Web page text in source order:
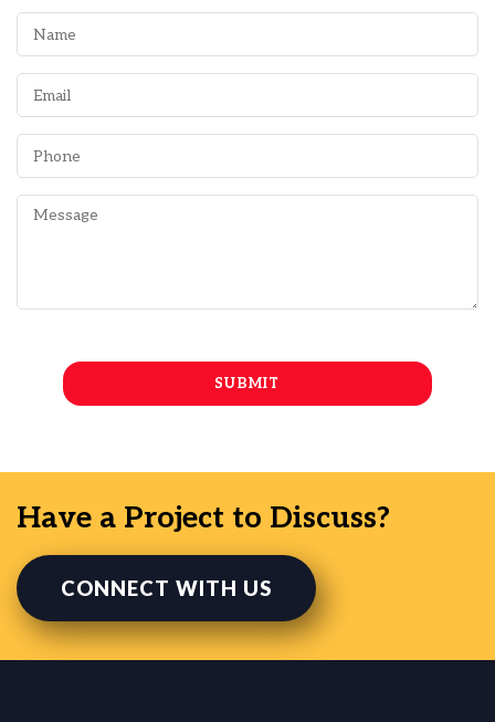
Have a Project to Discuss?
CONNECT WITH US